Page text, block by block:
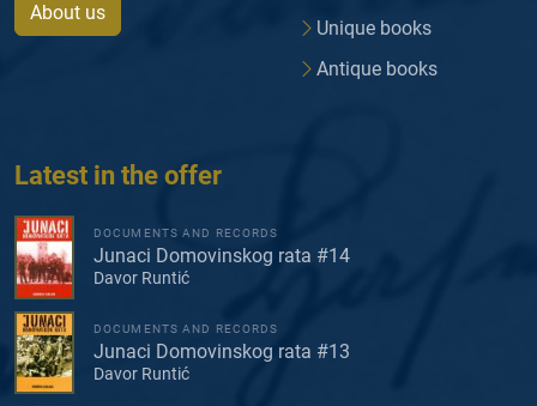
About us
Unique books
Antique books
Latest in the offer
DOCUMENTS AND RECORDS
Junaci Domovinskog rata #14
Davor Runtić
DOCUMENTS AND RECORDS
Junaci Domovinskog rata #13
Davor Runtić